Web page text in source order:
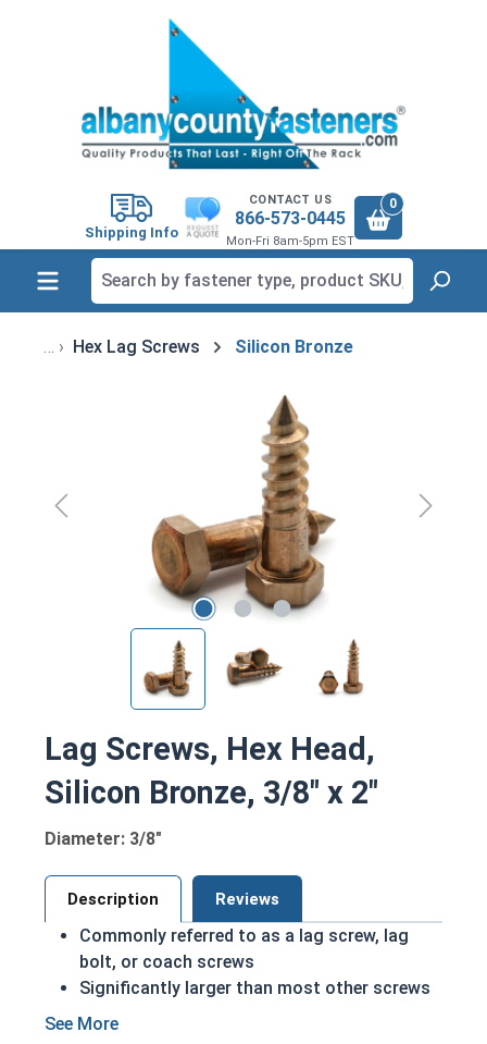
Shipping Info
CONTACT US
866-573-0445
Mon-Fri 8am-5pm EST
0
Hex Lag Screws Silicon Bronze
Lag Screws, Hex Head,
Silicon Bronze, 3/8" x 2"
Diameter: 3/8"
Description Reviews
Commonly referred to as a lag screw, lag
bolt, or coach screws
Significantly larger than most other screws
Have a shoulder below the head (in longer